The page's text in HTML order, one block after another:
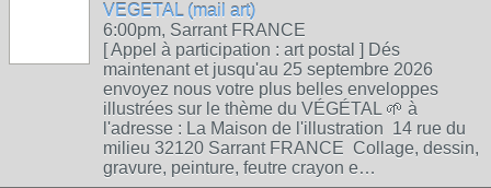
VEGETAL (mail art)
6:00pm, Sarrant FRANCE
[ Appel à participation : art postal ] Dés
maintenant et jusqu'au 25 septembre 2026
envoyez nous votre plus belles enveloppes
illustrées sur le thème du VÉGÉTAL 🌱 à
l'adresse : La Maison de l'illustration 14 rue du
milieu 32120 Sarrant FRANCE Collage, dessin,
gravure, peinture, feutre crayon e…